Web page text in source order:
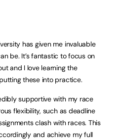
has given me invaluable
be. It’s fantastic to focus on
and I love learning the
these into practice.
supportive with my race
flexibility, such as deadline
clash with races. This
and achieve my full